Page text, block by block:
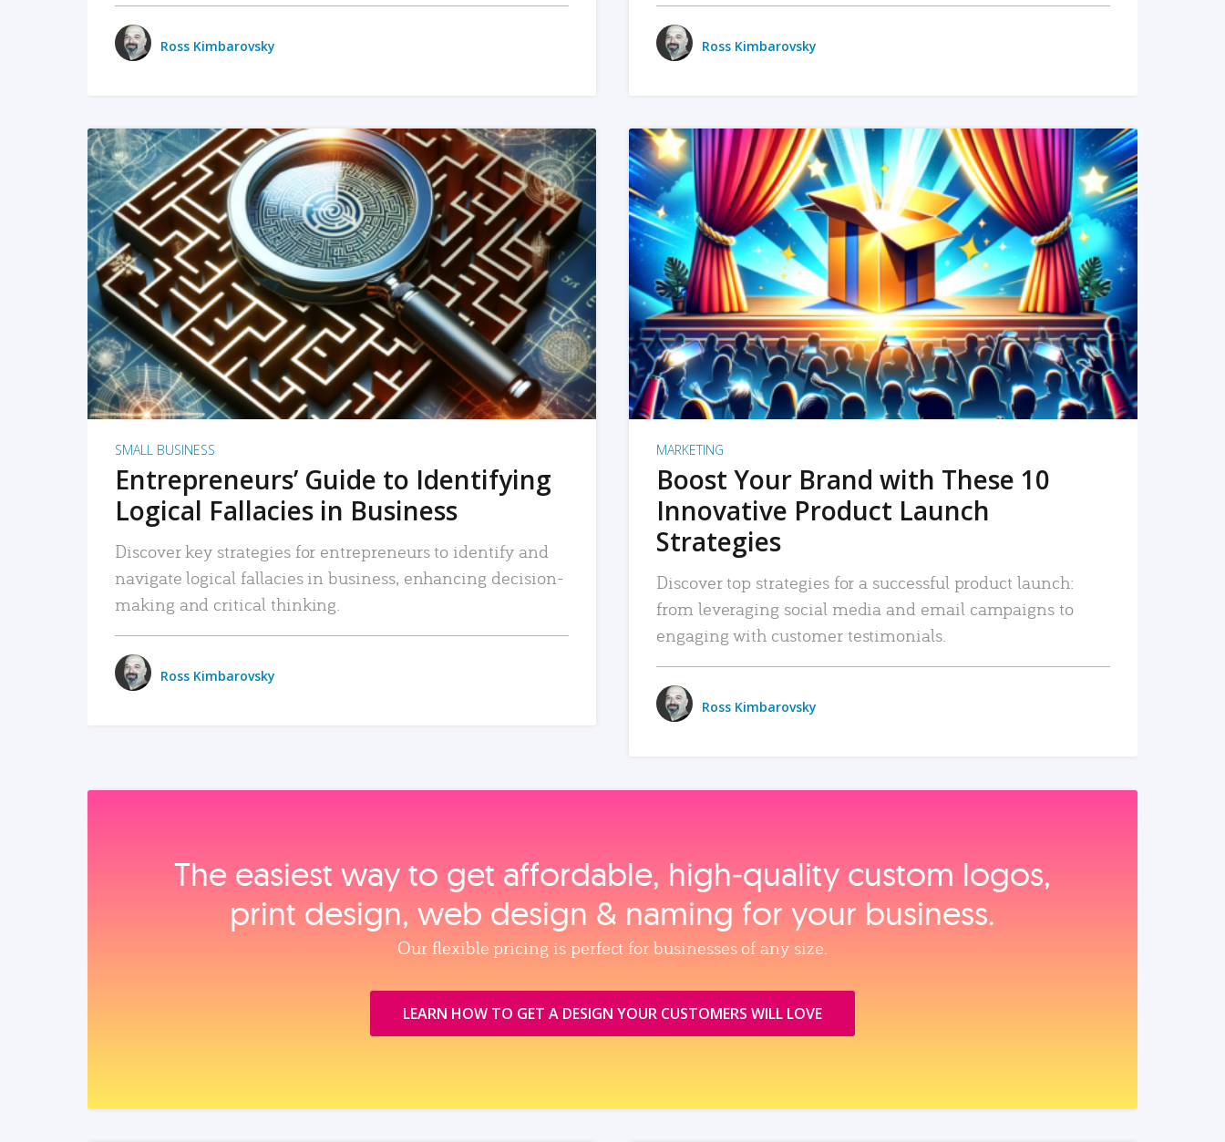
Ross Kimbarovsky Ross Kimbarovsky
READ MORE
SMALL BUSINESS
Entrepreneurs’ Guide to Identifying
Logical Fallacies in Business
Discover key strategies for entrepreneurs to identify and
navigate logical fallacies in business, enhancing decision-
making and critical thinking.
Ross Kimbarovsky
READ MORE
MARKETING
Boost Your Brand with These 10
Innovative Product Launch
Strategies
Discover top strategies for a successful product launch:
from leveraging social media and email campaigns to
engaging with customer testimonials.
Ross Kimbarovsky
The easiest way to get affordable, high‑quality custom logos,
print design, web design & naming for your business.
Our flexible pricing is perfect for businesses of any size.
LEARN HOW TO GET A DESIGN YOUR CUSTOMERS WILL LOVE